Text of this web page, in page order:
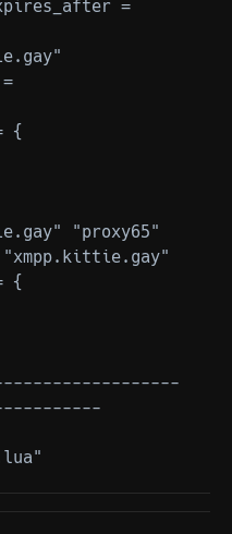
"proxy65"